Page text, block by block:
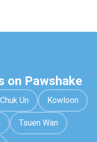
on Pawshake
Chuk Un Kowloon
Tsuen Wan